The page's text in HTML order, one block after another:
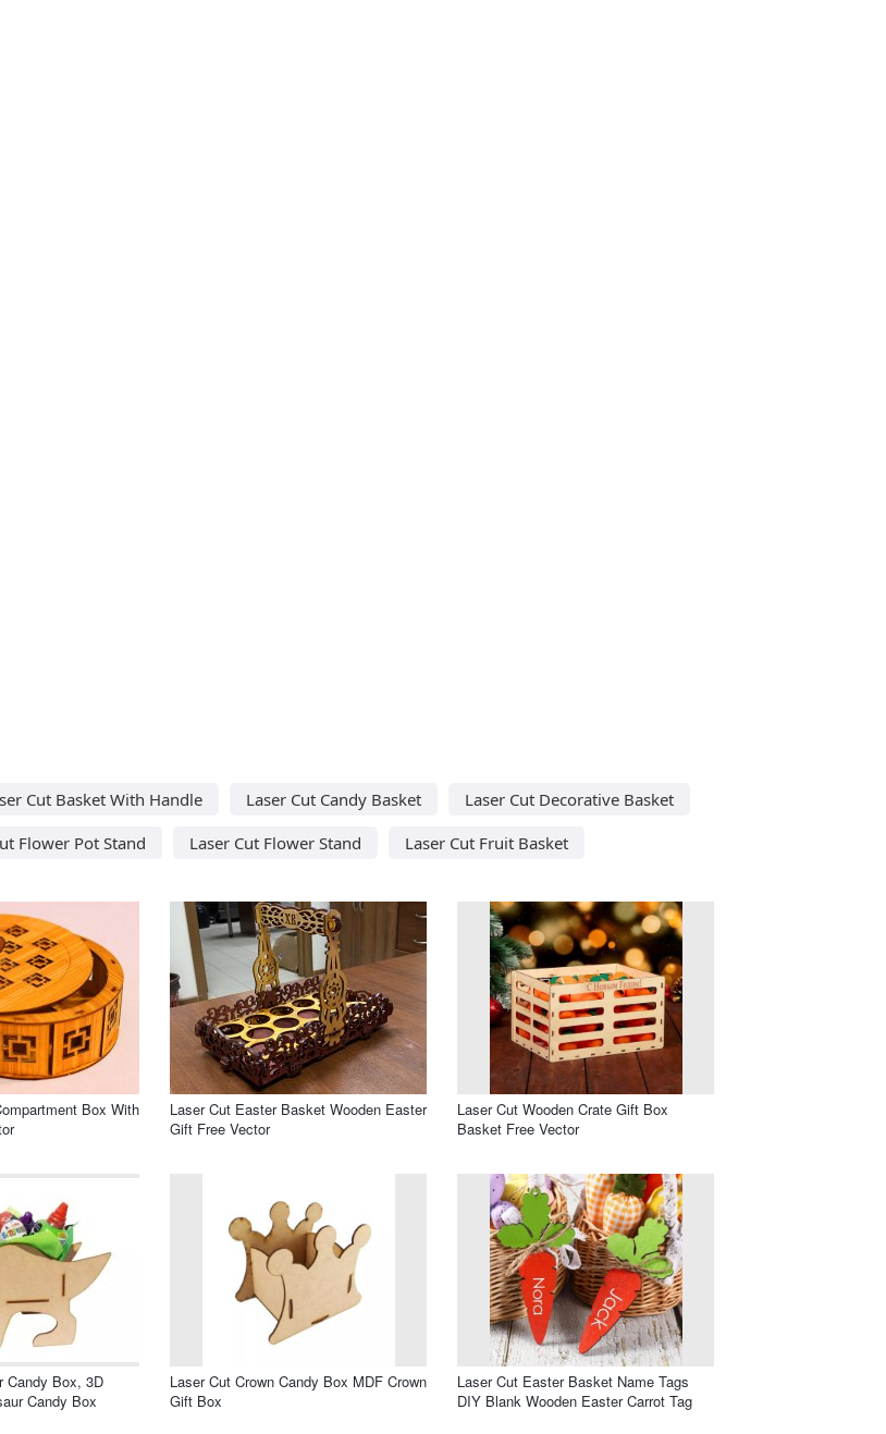
Cut Basket With Handle Laser Cut Candy Basket
Laser Cut Decorative Basket
Flower Pot Stand Laser Cut Flower Stand Laser Cut Fruit Basket
Box With
Laser Cut Easter Basket Wooden Easter
Gift Free Vector
Laser Cut Wooden Crate Gift Box
Basket Free Vector
Candy Box, 3D
Candy Box
Laser Cut Crown Candy Box MDF Crown
Gift Box
Laser Cut Easter Basket Name Tags
DIY Blank Wooden Easter Carrot Tag